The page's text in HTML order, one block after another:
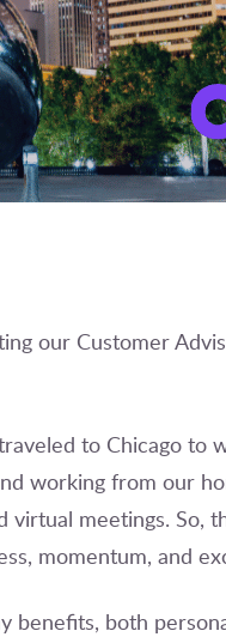
our Customer
to Chicago
working from our
virtual meetings. So,
momentum, and
benefits, both